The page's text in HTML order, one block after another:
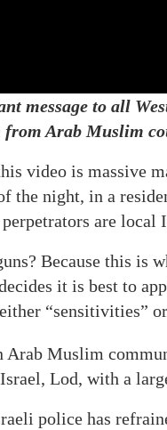
message to all
Arab Muslim
video is massive
the night, in a
are
Because this is
it is best to
“sensitivities”
Arab Muslim
Lod, with a
police has